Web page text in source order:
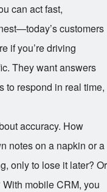
can act fast,
customers
if you’re driving
They want answers
to respond in real time,
accuracy. How
notes on a napkin or a
only to lose it later? Or
mobile CRM, you